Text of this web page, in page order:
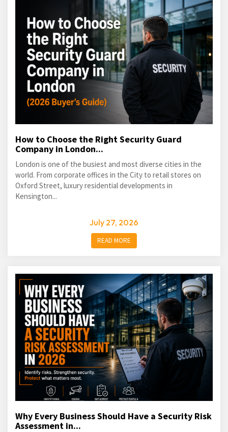
How to Choose the Right Security Guard
Company in London...
London is one of the busiest and most diverse cities in the
world. From corporate offices in the City to retail stores on
Oxford Street, luxury residential developments in
Kensington...
July 27, 2026
READ MORE
Why Every Business Should Have a Security Risk
Assessment in...